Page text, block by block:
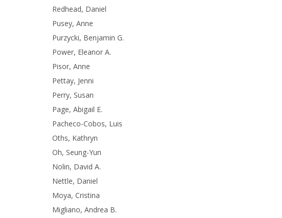
Redhead, Daniel
Pusey, Anne
Purzycki, Benjamin G.
Power, Eleanor A.
Pisor, Anne
Pettay, Jenni
Perry, Susan
Page, Abigail E.
Pacheco-Cobos, Luis
Oths, Kathryn
Oh, Seung-Yun
Nolin, David A.
Nettle, Daniel
Moya, Cristina
Migliano, Andrea B.